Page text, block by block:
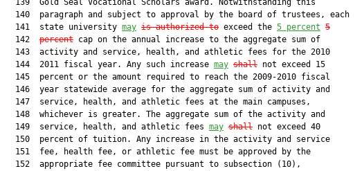
  139  Gold Seal Vocational Scholars award. Notwithstanding this
  140  paragraph and subject to approval by the board of trustees, each
  141  state university
may is authorized to exceed the 5 percent 5
  142
percent cap on the annual increase to the aggregate sum of
  143  activity and service, health, and athletic fees for the 2010
  144  2011 fiscal year. Any such increase
may shall not exceed 15
  145  percent or the amount required to reach the 2009-2010 fiscal
  146  year statewide average for the aggregate sum of activity and
  147  service, health, and athletic fees at the main campuses,
  148  whichever is greater. The aggregate sum of the activity and
  149  service, health, and athletic fees
may shall not exceed 40
  150  percent of tuition. Any increase in the activity and service
  151  fee, health fee, or athletic fee must be approved by the
  152  appropriate fee committee pursuant to subsection (10),